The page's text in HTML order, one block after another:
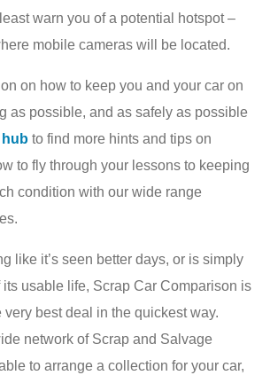
warn you of a potential hotspot –
mobile cameras will be located.
on how to keep you and your car on
as possible, and as safely as possible
hub to find more hints and tips on
to fly through your lessons to keeping
condition with our wide range
like it’s seen better days, or is simply
usable life, Scrap Car Comparison is
very best deal in the quickest way.
network of Scrap and Salvage
to arrange a collection for your car,